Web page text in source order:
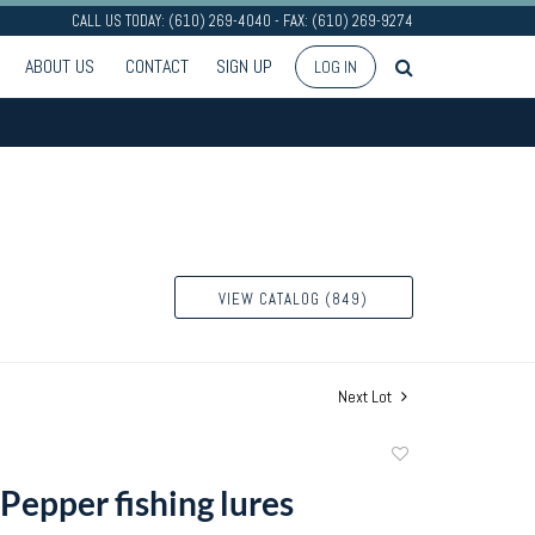
CALL US TODAY: (610) 269-4040 - FAX: (610) 269-9274
ABOUT US CONTACT SIGN UP LOG IN
VIEW CATALOG (849)
Next Lot
fishing lures